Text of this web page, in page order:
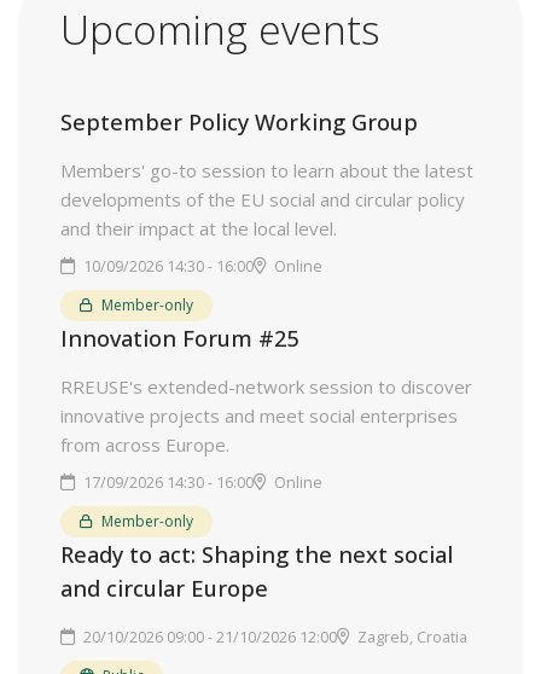
Upcoming events
September Policy Working Group
Members' go-to session to learn about the latest
developments of the EU social and circular policy
and their impact at the local level.
10/09/2026 14:30 - 16:00
Online
Member-only
Innovation Forum #25
RREUSE's extended-network session to discover
innovative projects and meet social enterprises
from across Europe.
17/09/2026 14:30 - 16:00
Online
Member-only
Ready to act: Shaping the next social
and circular Europe
20/10/2026 09:00 - 21/10/2026 12:00
Zagreb, Croatia